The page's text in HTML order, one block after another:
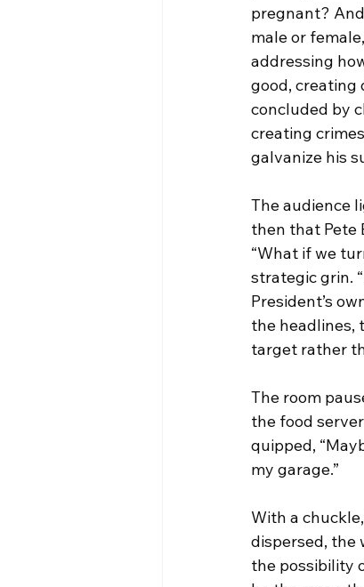
pregnant?
male or
addressing
good, creating
concluded by
creating
galvanize his
The audience
then that Pete
“What if we
strategic grin.
President’s
the headlines,
target rather
The room
the food
quipped,
my garage.”
With a
dispersed, the
the possibility